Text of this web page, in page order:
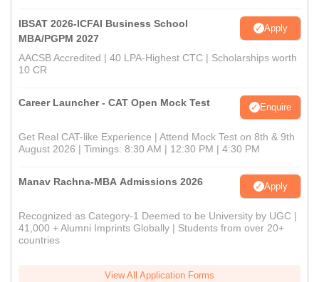
IBSAT 2026-ICFAI Business School
MBA/PGPM 2027
Apply
AACSB Accredited | 40 LPA-Highest CTC | Scholarships worth
10 CR
Career Launcher - CAT Open Mock Test Enquire
Get Real CAT-like Experience | Attend Mock Test on 8th & 9th
August 2026 | Timings: 8:30 AM | 12:30 PM | 4:30 PM
Manav Rachna-MBA Admissions 2026 Apply
Recognized as Category-1 Deemed to be University by UGC |
41,000 + Alumni Imprints Globally | Students from over 20+
countries
View All Application Forms